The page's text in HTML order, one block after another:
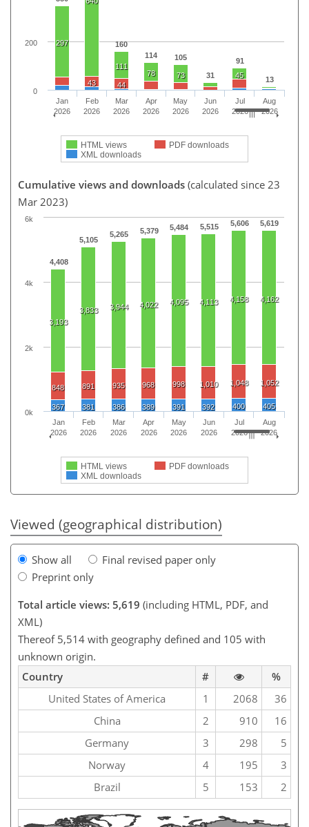
160
114
105
31
91
13
297
111
78
73 45
43 44
HTML views
PDF downloads
XML downloads
Jan
2026
Feb
2026
Mar
2026
Apr
2026
May
2026
Jun
2026
Jul
2026
Aug
2026
0
200
Cumulative views and downloads (calculated since 23
Mar 2023)
4,408
5,105
5,265 5,379 5,484 5,515 5,606 5,619
3,193
3,833 3,944 4,022 4,095 4,113 4,158 4,162
848 891 935 968 998 1,010 1,048 1,052
367 381 386 389 391 392 400 405
HTML views
PDF downloads
XML downloads
Jan
2026
Feb
2026
Mar
2026
Apr
2026
May
2026
Jun
2026
Jul
2026
Aug
2026
0k
2k
4k
6k
Viewed (geographical distribution)
Show all
Final revised paper only
Preprint only
Total article views: 5,619 (including HTML, PDF, and
XML)
Thereof 5,514 with geography defined and 105 with
unknown origin.
Country
#
%
United States of America
1 2068
36
China
2 910
16
Germany
3 298
5
Norway
4 195
3
Brazil
5 153 2